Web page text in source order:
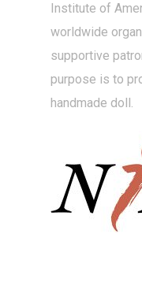
Institute of
worldwide
supportive
purpose is to
handmade doll.